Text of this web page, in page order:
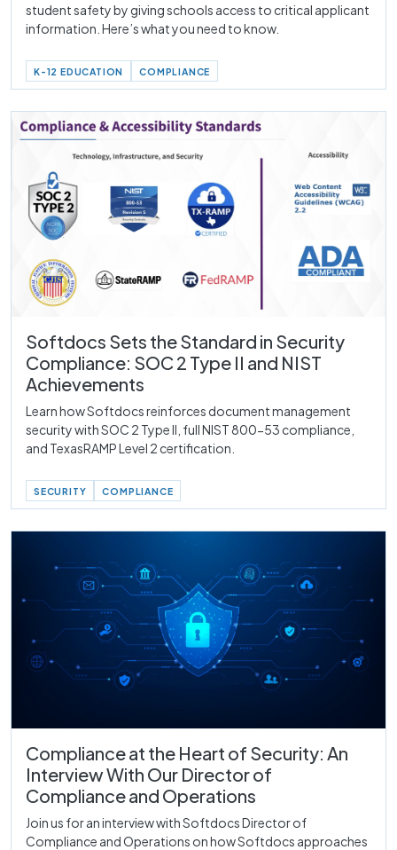
student safety by giving schools access to critical applicant
information. Here’s what you need to know.
K-12 EDUCATION COMPLIANCE
Softdocs Sets the Standard in Security
Compliance: SOC 2 Type II and NIST
Achievements
Learn how Softdocs reinforces document management
security with SOC 2 Type II, full NIST 800-53 compliance,
and TexasRAMP Level 2 certification.
SECURITY COMPLIANCE
Compliance at the Heart of Security: An
Interview With Our Director of
Compliance and Operations
Join us for an interview with Softdocs Director of
Compliance and Operations on how Softdocs approaches